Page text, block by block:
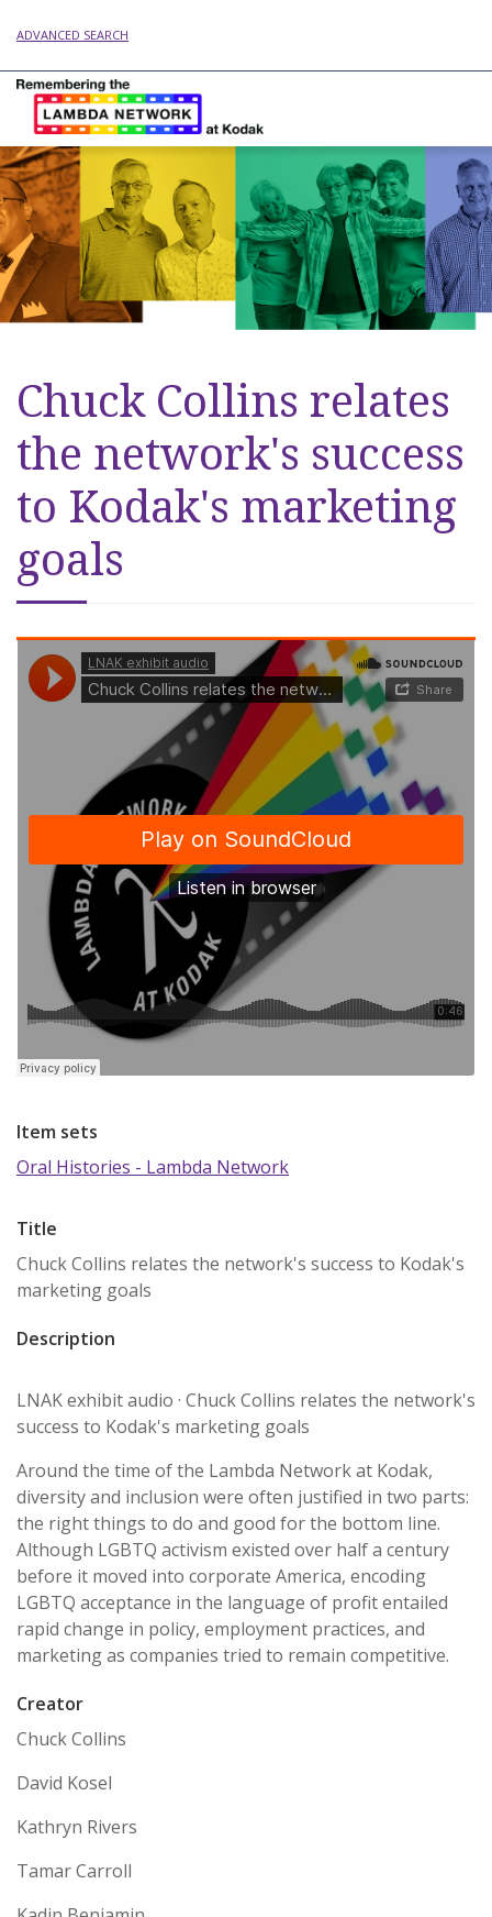
ADVANCED SEARCH
Chuck Collins relates
the network's success
to Kodak's marketing
goals
Item sets
Oral Histories - Lambda Network
Title
Chuck Collins relates the network's success to Kodak's
marketing goals
Description
LNAK exhibit audio · Chuck Collins relates the network's
success to Kodak's marketing goals
Around the time of the Lambda Network at Kodak,
diversity and inclusion were often justified in two parts:
the right things to do and good for the bottom line.
Although LGBTQ activism existed over half a century
before it moved into corporate America, encoding
LGBTQ acceptance in the language of profit entailed
rapid change in policy, employment practices, and
marketing as companies tried to remain competitive.
Creator
Chuck Collins
David Kosel
Kathryn Rivers
Tamar Carroll